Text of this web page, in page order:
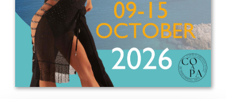
Mrs. Kirsten Dan Jensen